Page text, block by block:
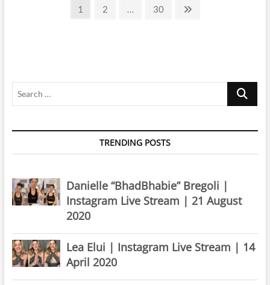
Page
1 Page
2 … Page
30
Next
Search
TRENDING POSTS
Danielle “BhadBhabie” Bregoli |
Instagram Live Stream | 21 August
2020
Lea Elui | Instagram Live Stream | 14
April 2020